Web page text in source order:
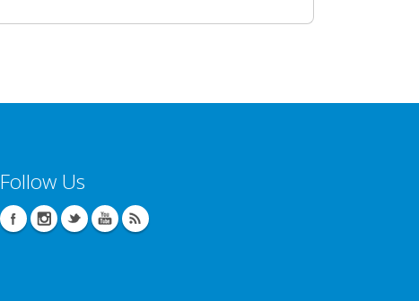
Follow Us